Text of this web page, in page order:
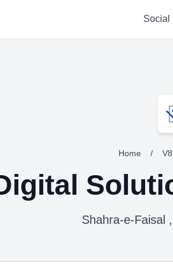
Social
Home /
Shahra-e-Faisal